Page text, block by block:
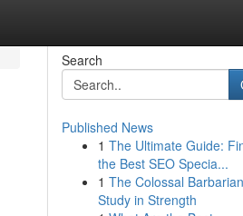
Search
Published News
1 The Ultimate Guide:
the Best SEO Specia...
1 The Colossal
Study in Strength